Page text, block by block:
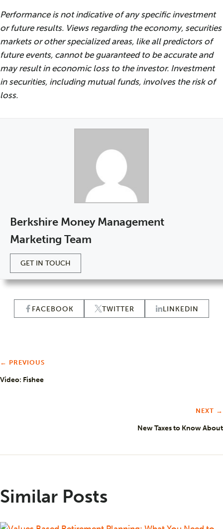
Performance is not indicative of any specific investment
or future results. Views regarding the economy, securities
markets or other specialized areas, like all predictors of
future events, cannot be guaranteed to be accurate and
may result in economic loss to the investor. Investment
in securities, including mutual funds, involves the risk of
loss.
Berkshire Money Management
Marketing Team
GET IN TOUCH
FACEBOOK TWITTER LINKEDIN
← PREVIOUS
Video: Fishee
NEXT →
New Taxes to Know About
Similar Posts